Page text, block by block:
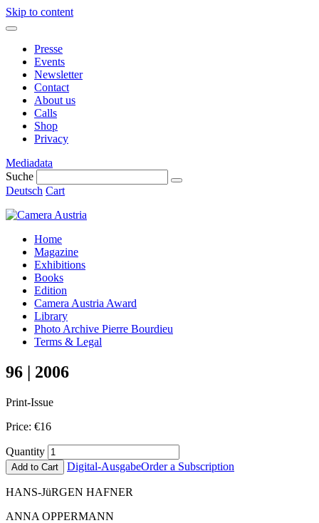
Skip to content
Presse
Events
Newsletter
Contact
About us
Calls
Shop
Privacy
Mediadata
Suche
Deutsch Cart
Home
Magazine
Exhibitions
Books
Edition
Camera Austria Award
Library
Photo Archive Pierre Bourdieu
Terms & Legal
96 | 2006
Print-Issue
Price: €16
Quantity
Add to Cart Digital-AusgabeOrder a Subscription
HANS-JüRGEN HAFNER
ANNA OPPERMANN